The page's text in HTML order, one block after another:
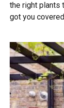
the right plants
got you